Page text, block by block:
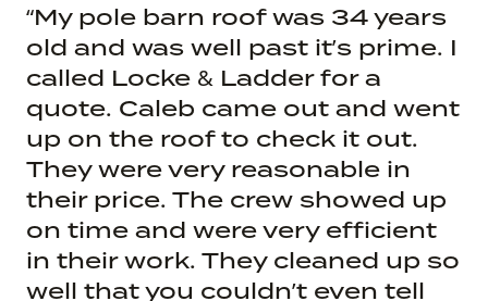
“My pole barn roof was 34 years
old and was well past it’s prime. I
called Locke & Ladder for a
quote. Caleb came out and went
up on the roof to check it out.
They were very reasonable in
their price. The crew showed up
on time and were very efficient
in their work. They cleaned up so
well that you couldn’t even tell